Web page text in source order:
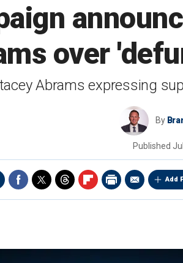
over
Abrams expressing
By
Published
Add